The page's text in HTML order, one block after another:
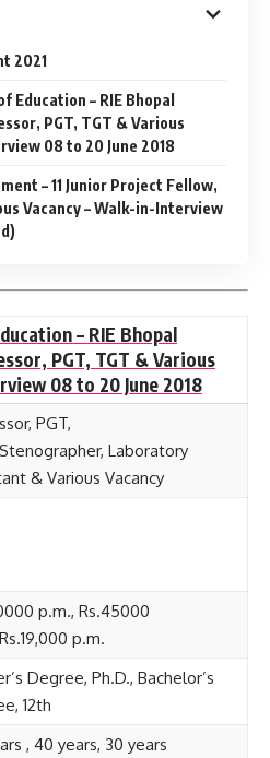
2021
Education – RIE Bhopal
PGT, TGT & Various
08 to 20 June 2018
– 11 Junior Project Fellow,
Vacancy – Walk-in-Interview
– RIE Bhopal
PGT, TGT & Various
08 to 20 June 2018
PGT,
Laboratory
& Various Vacancy
p.m., Rs.45000
p.m.
Degree, Ph.D., Bachelor’s
12th
, 40 years, 30 years